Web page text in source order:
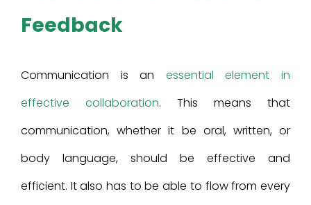
Feedback
Communication is an essential element in
effective collaboration. This means that
communication, whether it be oral, written, or
body language, should be effective and
efficient. It also has to be able to flow from every